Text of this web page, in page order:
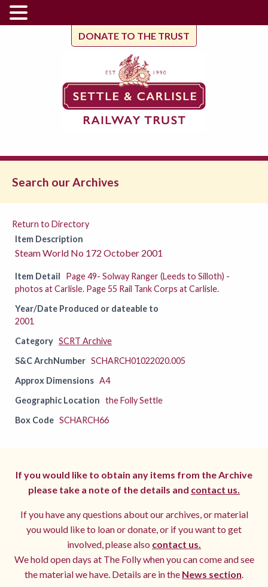
DONATE TO THE TRUST
Search our Archives
Return to Directory
Item Description
Steam World No 172 October 2001
Item Detail
Page 49- Solway Ranger (Leeds to Silloth) -
photos at Carlisle. Page 55 Rail Tank Corps at Carlisle.
Year/Date Produced or dateable to
2001
Category SCRT Archive
S&C ArchNumber SCHARCH01022020.005
Approx Dimensions A4
Geographic Location the Folly Settle
Box Code SCHARCH66
If you would like to obtain any items from the Archive
please take a note of the details and contact us.
If you have any questions about our archives, or material
you would like to loan or donate, or if you want to get
involved, please also contact us.
We hold open days at The Folly when you can come and see
the material we have. Details are in the News section.